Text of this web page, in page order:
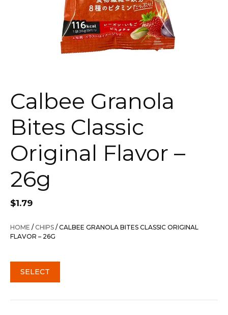
Calbee Granola
Bites Classic
Original Flavor –
26g
$1.79
HOME /CHIPS / CALBEE GRANOLA BITES CLASSIC ORIGINAL
FLAVOR – 26G
SELECT